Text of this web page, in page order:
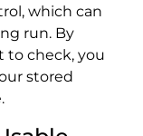
which can
run. By
to check, you
stored